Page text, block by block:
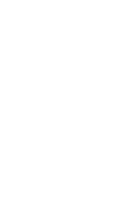
Centro de
Enfermedades
Carlos III,
(IBUB), Universitat
Conceived and
RGD. Performed
Analyzed the data:
Contributed